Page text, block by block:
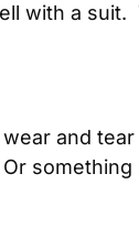
with a suit.
and
something